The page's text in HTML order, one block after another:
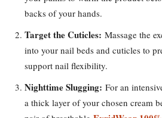
backs of your hands.
Target the Cuticles: Massage the
into your nail beds and cuticles to
support nail flexibility.
Nighttime Slugging: For an
a thick layer of your chosen cream